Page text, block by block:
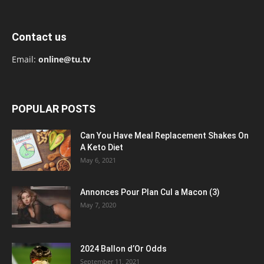
Contact us
Email: online@tu.tv
POPULAR POSTS
Can You Have Meal Replacement Shakes On
A Keto Diet
May 6, 2021
Annonces Pour Plan Cul a Macon (3)
May 7, 2020
2024 Ballon d’Or Odds
September 11, 2021